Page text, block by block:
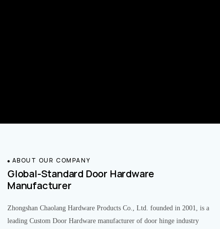
ABOUT OUR COMPANY
Global-Standard Door Hardware
Manufacturer
Zhongshan Chaolang Hardware Products Co., Ltd. founded in 2001, is a
leading Custom Door Hardware manufacturer of door hinge industry